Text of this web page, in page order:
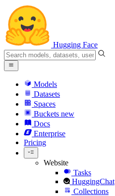
Hugging Face
Models
Datasets
Spaces
Buckets new
Docs
Enterprise
Pricing
Website
Tasks
HuggingChat
Collections